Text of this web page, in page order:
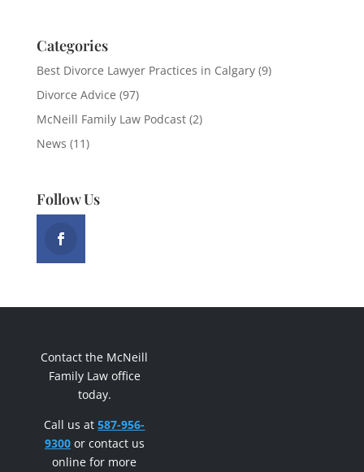
Categories
Best Divorce Lawyer Practices in Calgary(9)
Divorce Advice (97)
McNeill Family Law Podcast(2)
News (11)
Follow Us
Contact the McNeill
Family Law office
today.
Call us at587-956-
9300or contact us
online for more